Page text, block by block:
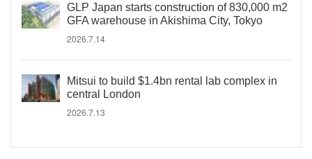
GLP Japan starts construction of 830,000 m2
GFA warehouse in Akishima City, Tokyo
2026.7.14
Mitsui to build $1.4bn rental lab complex in
central London
2026.7.13